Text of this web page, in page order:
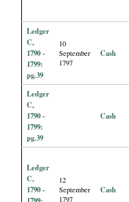
Ledger
C,
1790 -
1799:
pg.39
10
September
1797
Cash
Ledger
C,
1790 -
1799:
pg.39
Cash
Ledger
C,
1790 -
12
September
1797
Cash